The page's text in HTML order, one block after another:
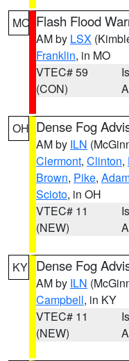
MO Flash Flood
AM by LSX
Franklin, in MO
VTEC# 59
(CON)
OH Dense Fog
AM by ILN
Clermont, Clinton,
Brown, Pike,
Scioto, in OH
VTEC# 11
(NEW)
KY Dense Fog
AM by ILN
Campbell, in KY
VTEC# 11
(NEW)